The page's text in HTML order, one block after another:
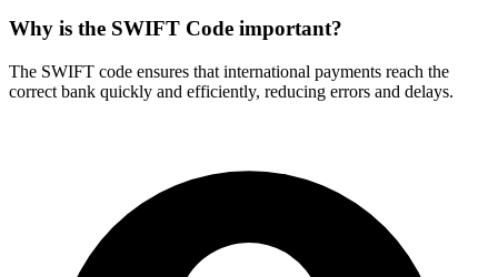
Why is the SWIFT Code important?
The SWIFT code ensures that international payments reach the
correct bank quickly and efficiently, reducing errors and delays.